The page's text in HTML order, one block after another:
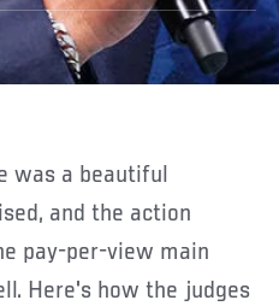
and the action
pay-per-view main
Here's how the judges